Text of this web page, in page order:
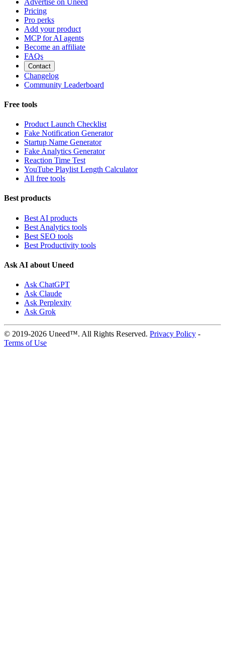
Pricing
Pro perks
Add your product
MCP for AI agents
Become an affiliate
FAQs
Contact
Changelog
Community Leaderboard
Free tools
Product Launch Checklist
Fake Notification Generator
Startup Name Generator
Fake Analytics Generator
Reaction Time Test
YouTube Playlist Length Calculator
All free tools
Best products
Best AI products
Best Analytics tools
Best SEO tools
Best Productivity tools
Ask AI about Uneed
Ask ChatGPT
Ask Claude
Ask Perplexity
Ask Grok
© 2019-2026 Uneed™. All Rights Reserved. Privacy Policy -
Terms of Use